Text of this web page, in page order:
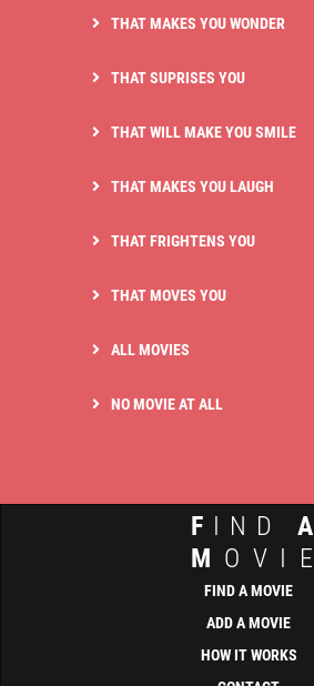
THAT MAKES YOU WONDER
THAT SUPRISES YOU
THAT WILL MAKE YOU SMILE
THAT MAKES YOU LAUGH
THAT FRIGHTENS YOU
THAT MOVES YOU
ALL MOVIES
NO MOVIE AT ALL
F IND A
M OVIE
FIND A MOVIE
ADD A MOVIE
HOW IT WORKS